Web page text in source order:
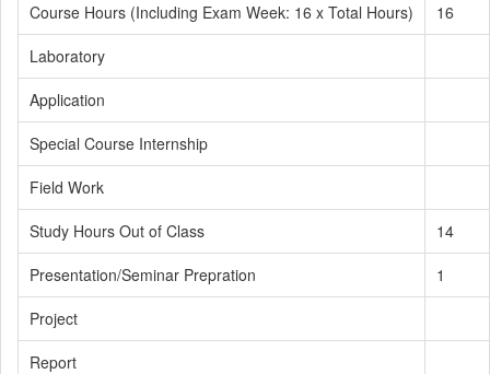
Course Hours (Including Exam Week: 16 x Total Hours)
16
Laboratory
Application
Special Course Internship
Field Work
Study Hours Out of Class
14
Presentation/Seminar Prepration
1
Project
Report